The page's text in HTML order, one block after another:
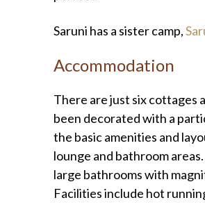
Saruni has a sister camp,
Accommodation
There are just six cottages
been decorated with a
the basic amenities and
lounge and bathroom
large bathrooms with
Facilities include hot